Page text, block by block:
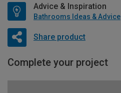
Advice & Inspiration
Bathrooms Ideas & Advice
Share product
Complete your project